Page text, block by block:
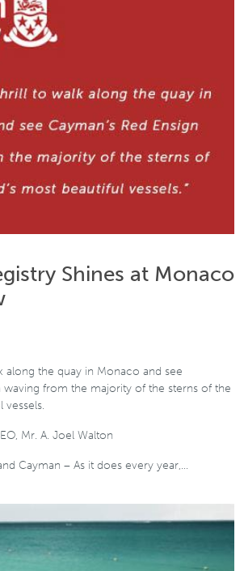
Shines at Monaco
along the quay in Monaco and see
waving from the majority of the sterns of the
vessels.
Mr. A. Joel Walton
Cayman – As it does every year,…